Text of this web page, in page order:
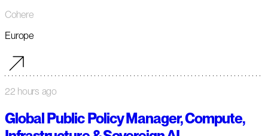
Cohere
Europe
22 hours ago
Global Public Policy Manager, Compute,